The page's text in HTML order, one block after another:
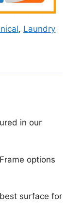
, Laundry
in our
options
surface for